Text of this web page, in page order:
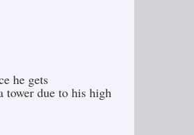
he gets
tower due to his high